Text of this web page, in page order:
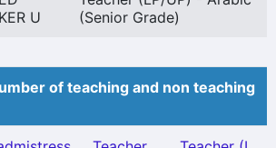
U
(Senior Grade)
of teaching and non teaching